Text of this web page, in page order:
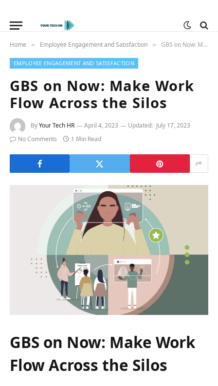
Home » Employee Engagement and Satisfaction » GBS on Now: Make Work Flow Across the Silos
EMPLOYEE ENGAGEMENT AND SATISFACTION
GBS on Now: Make Work
Flow Across the Silos
ByYour Tech HR April 4, 2023 Updated: July 17, 2023
No Comments
1 Min Read
GBS on Now: Make Work
Flow Across the Silos